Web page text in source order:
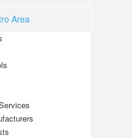
Area